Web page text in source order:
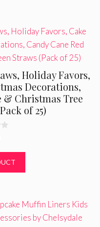
Holiday Favors,
Decorations,
& Christmas Tree
of 25)